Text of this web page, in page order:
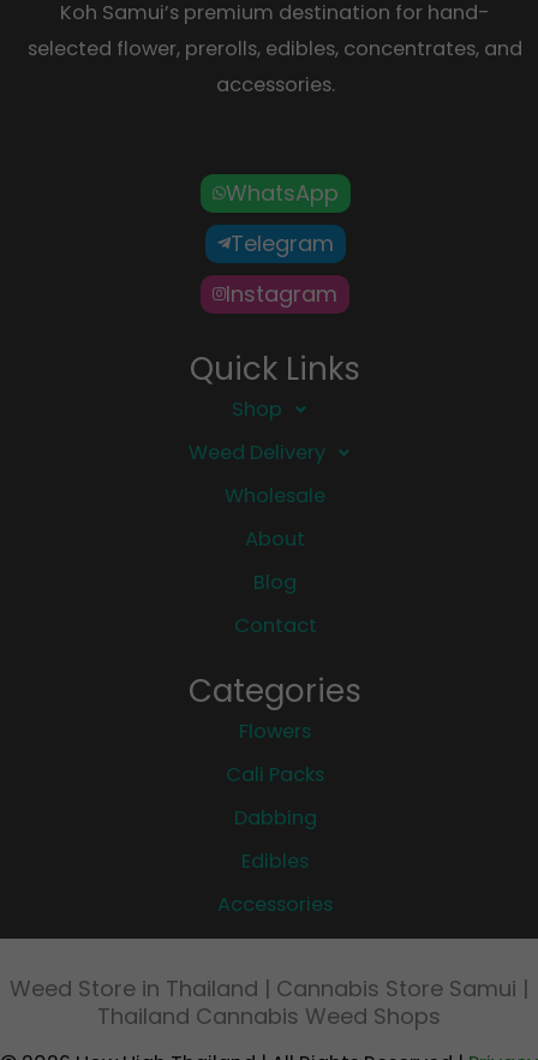
Koh Samui’s premium destination for hand-
selected flower, prerolls, edibles, concentrates, and
accessories.
WhatsApp
Telegram
Instagram
Quick Links
Shop
Weed Delivery
Wholesale
About
Blog
Contact
Categories
Flowers
Cali Packs
Dabbing
Edibles
Accessories
Weed Store in Thailand | Cannabis Store Samui |
Thailand Cannabis Weed Shops